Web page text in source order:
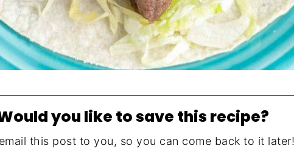
you like to save this recipe?
this post to you, so you can come back to it later!